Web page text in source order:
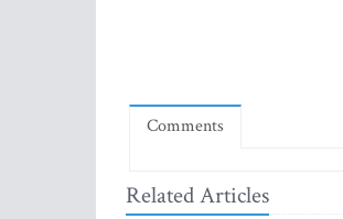
Comments
Related Articles